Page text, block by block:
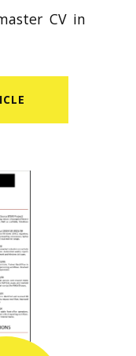
CV in